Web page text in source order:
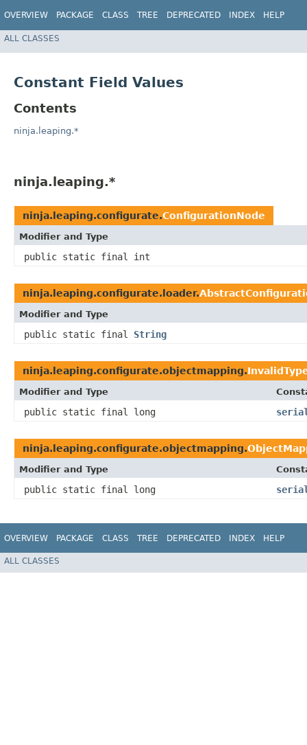
OVERVIEW PACKAGE CLASS TREE DEPRECATED INDEX HELP
ALL CLASSES
Constant Field Values
Contents
ninja.leaping.*
ninja.leaping.*
ninja.leaping.configurate.ConfigurationNode
Modifier and Type
public static final int
ninja.leaping.configurate.loader.
Modifier and Type
public static final String
ninja.leaping.configurate.objectmapping.
Modifier and Type
public static final long
ninja.leaping.configurate.objectmapping.
Modifier and Type
public static final long
OVERVIEW PACKAGE CLASS TREE DEPRECATED INDEX HELP
ALL CLASSES